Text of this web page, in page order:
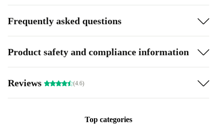
Frequently asked questions
Product safety and compliance information
Reviews (4.6)
Top categories